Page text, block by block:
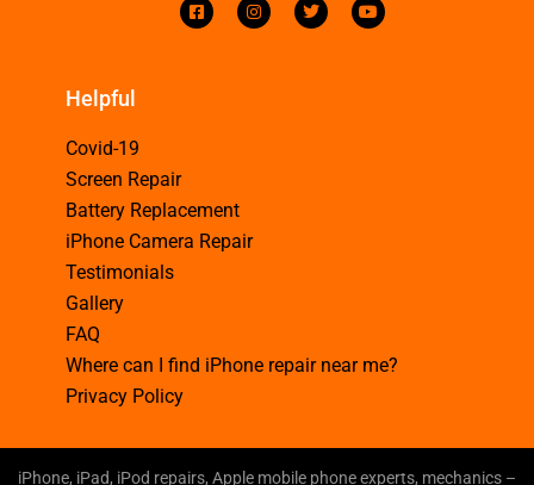
Helpful
Covid-19
Screen Repair
Battery Replacement
iPhone Camera Repair
Testimonials
Gallery
FAQ
Where can I find iPhone repair near me?
Privacy Policy
iPhone, iPad, iPod repairs, Apple mobile phone experts, mechanics –